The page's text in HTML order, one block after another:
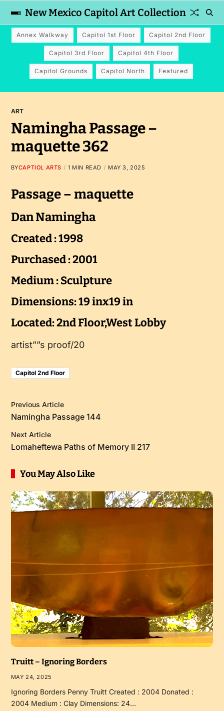
New Mexico Capitol Art Collection
Annex Walkway Capitol 1st Floor Capitol 2nd Floor
Capitol 3rd Floor Capitol 4th Floor
Capitol Grounds Capitol North Featured
ART
Namingha Passage –
maquette 362
BYCAPTIOL ARTS 1 MIN READ MAY 3, 2025
Passage – maquette
Dan Namingha
Created : 1998
Purchased : 2001
Medium : Sculpture
Dimensions: 19 inx19 in
Located: 2nd Floor,West Lobby
artist””s proof/20
Capitol 2nd Floor
Previous Article
Namingha Passage 144
Next Article
Lomaheftewa Paths of Memory II 217
You May Also Like
Truitt – Ignoring Borders
MAY 24, 2025
Ignoring Borders Penny Truitt Created : 2004 Donated :
2004 Medium : Clay Dimensions: 24…